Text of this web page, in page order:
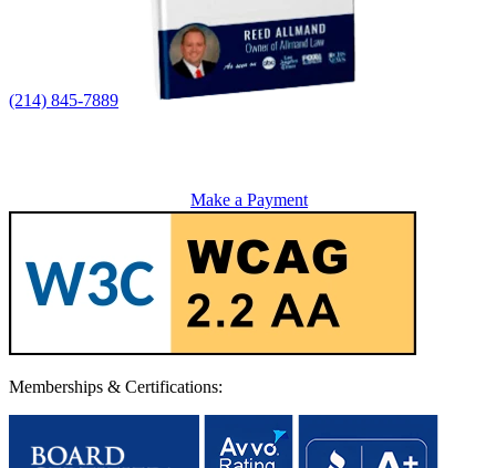
(214) 845-7889
Make a Payment
Memberships & Certifications: